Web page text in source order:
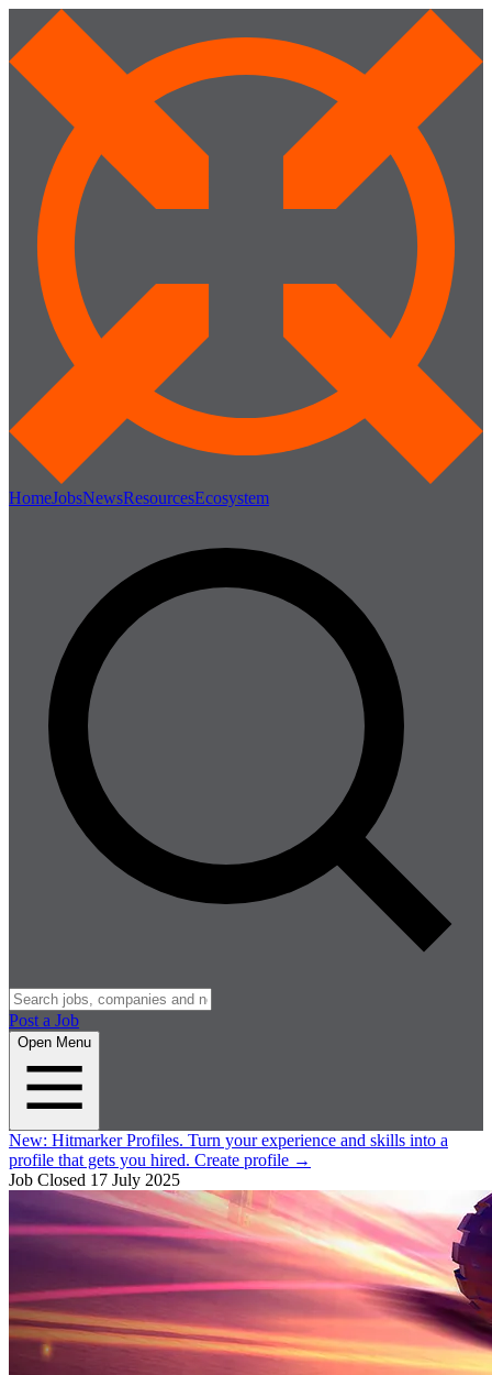
HomeJobsNewsResourcesEcosystem
Post a Job
Open Menu
New: Hitmarker Profiles. Turn your experience and skills into a
profile that gets you hired. Create profile →
Job Closed 17 July 2025